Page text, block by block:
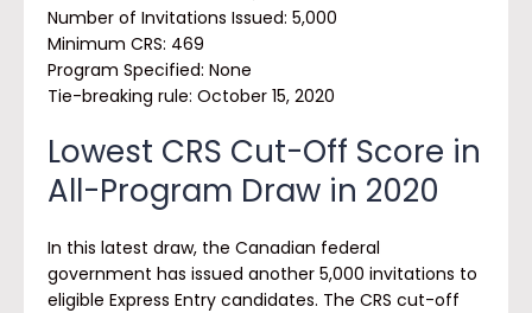
Number of Invitations Issued: 5,000
Minimum CRS: 469
Program Specified: None
Tie-breaking rule: October 15, 2020
Lowest CRS Cut-Off Score in
All-Program Draw in 2020
In this latest draw, the Canadian federal
government has issued another 5,000 invitations to
eligible Express Entry candidates. The CRS cut-off